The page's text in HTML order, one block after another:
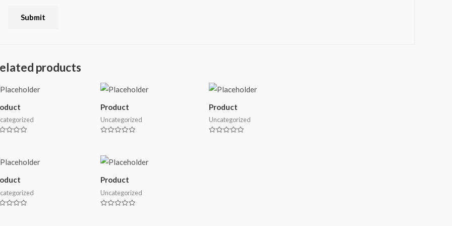
products
Product
Uncategorized
of
5
Product
Uncategorized
Product
Uncategorized